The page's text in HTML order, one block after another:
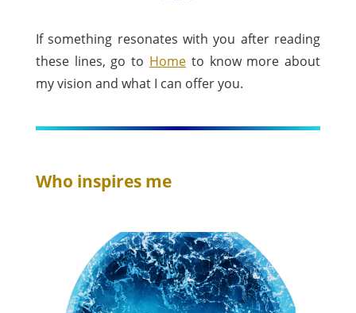
If something resonates with you after reading
these lines, go to Home to know more about
my vision and what I can offer you.
Who inspires me